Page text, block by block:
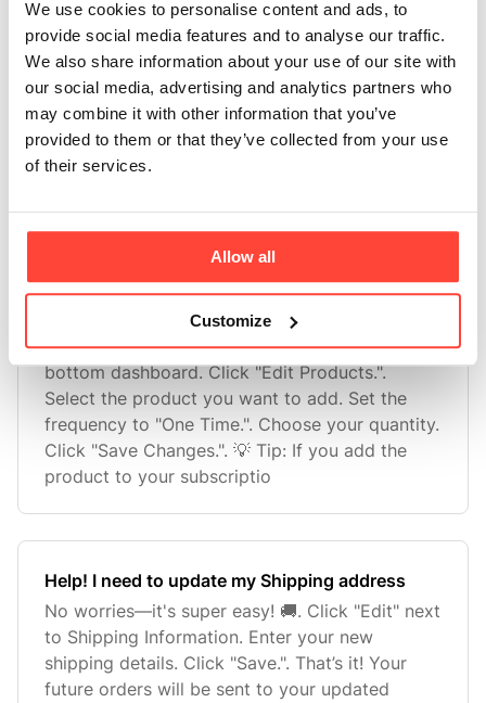
We use cookies to personalise content and ads, to
provide social media features and to analyse our traffic.
We also share information about your use of our site with
our social media, advertising and analytics partners who
may combine it with other information that you’ve
provided to them or that they’ve collected from your use
of their services.
Allow all
Customize
How do I add products to my subscription?
Adding products to your subscription couldn’t
be easier! 🛍️. Find "Edit Product" on your
bottom dashboard. Click "Edit Products.". Click
"Add Product(s) to Subscription". Select the
Choose the quantity
Can I add a one time product to my order?
Yes, you can!. Find "Edit Product" on your
bottom dashboard. Click "Edit Products.".
Select the product you want to add. Set the
frequency to "One Time.". Choose your quantity.
Click "Save Changes.". 💡 Tip: If you add the
product to your subscriptio
Help! I need to update my Shipping address
No worries—it's super easy! 🚚. Click "Edit" next
to Shipping Information. Enter your new
shipping details. Click "Save.". That’s it! Your
future orders will be sent to your updated